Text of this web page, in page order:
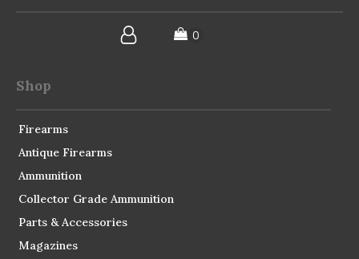
Shop
Firearms
Antique Firearms
Ammunition
Collector Grade Ammunition
Parts & Accessories
Magazines